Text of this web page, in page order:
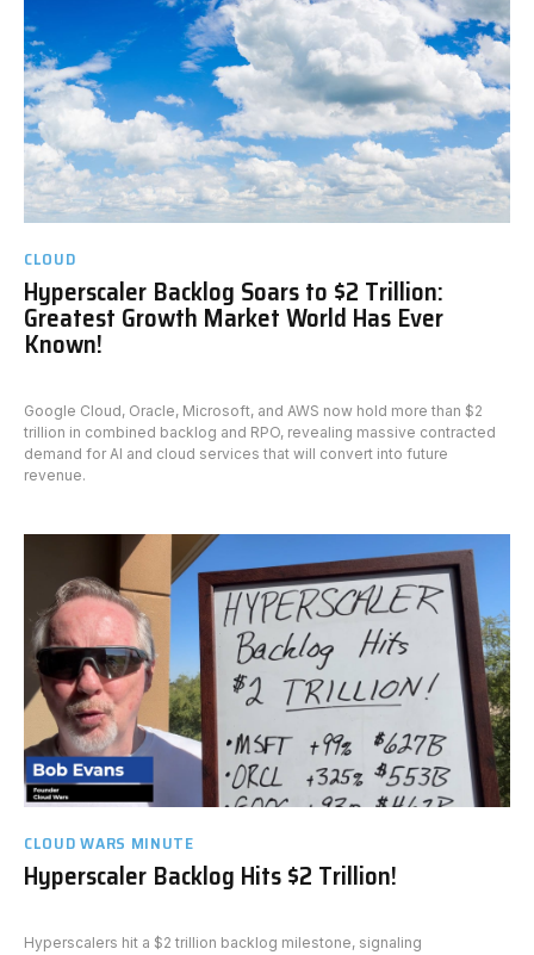
CLOUD
Hyperscaler Backlog Soars to $2 Trillion:
Greatest Growth Market World Has Ever
Known!
Google Cloud, Oracle, Microsoft, and AWS now hold more than $2
trillion in combined backlog and RPO, revealing massive contracted
demand for AI and cloud services that will convert into future
revenue.
CLOUD WARS MINUTE
Hyperscaler Backlog Hits $2 Trillion!
Hyperscalers hit a $2 trillion backlog milestone, signaling